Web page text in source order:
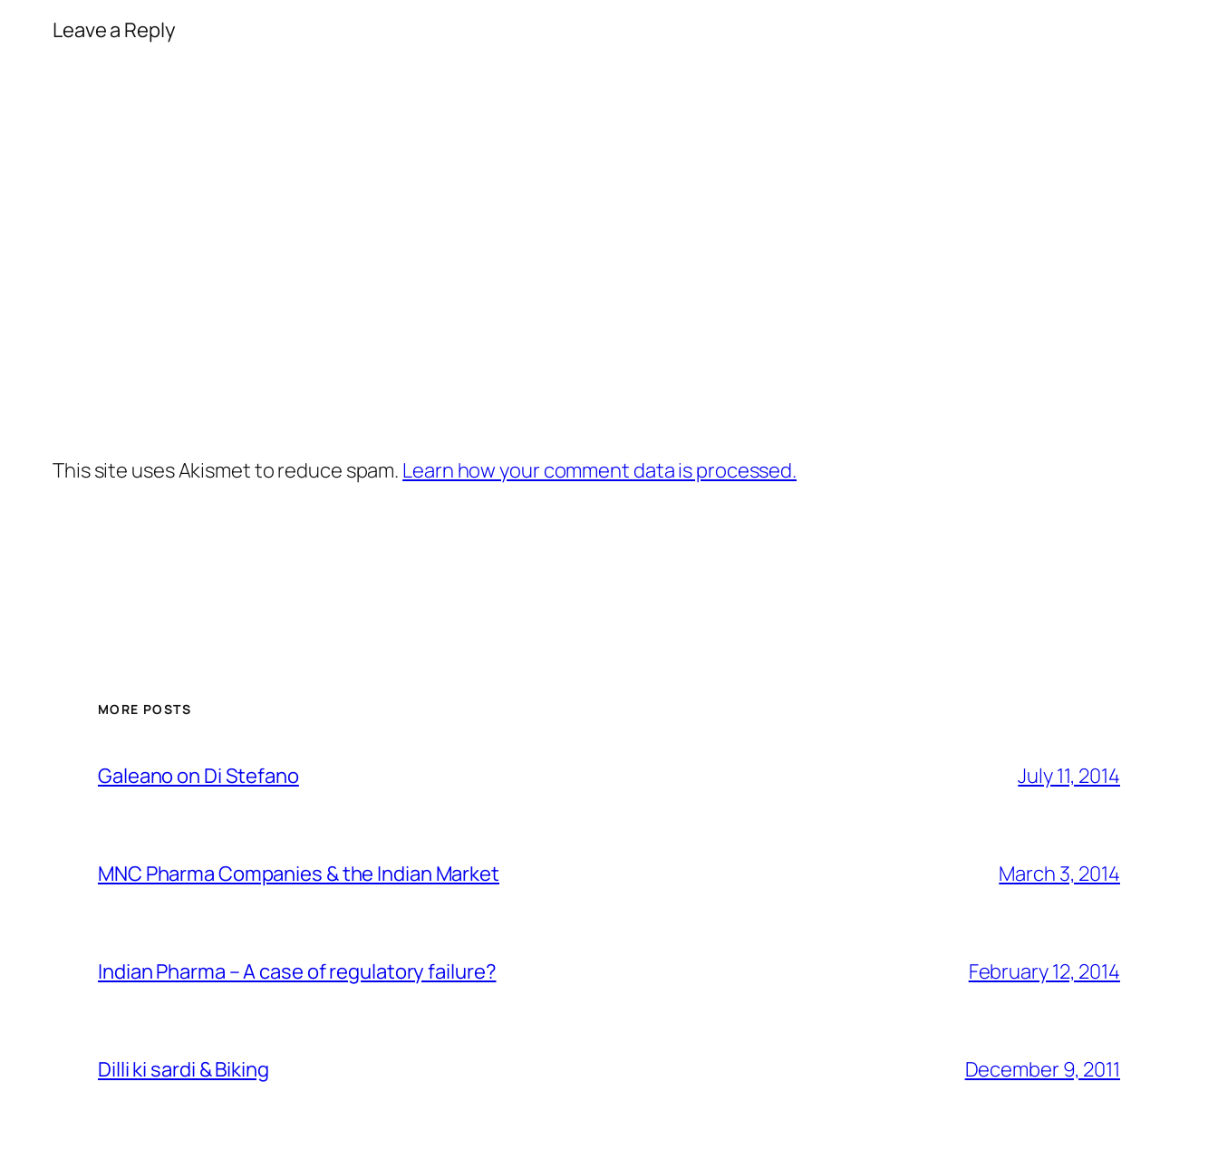
Leave a Reply
This site uses Akismet to reduce spam. Learn how your comment data is processed.
MORE POSTS
Galeano on Di Stefano July 11, 2014
MNC Pharma Companies & the Indian Market March 3, 2014
Indian Pharma – A case of regulatory failure? February 12, 2014
Dilli ki sardi & Biking December 9, 2011